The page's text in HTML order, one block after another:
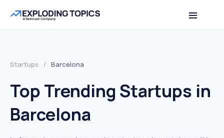
Startups / Barcelona
Top Trending Startups in
Barcelona